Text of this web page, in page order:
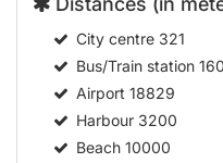
City centre321
Bus/Train station160
Airport 18829
Harbour3200
Beach10000